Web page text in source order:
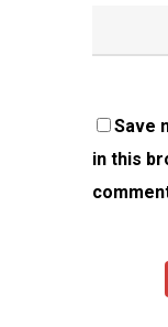
Save
in this